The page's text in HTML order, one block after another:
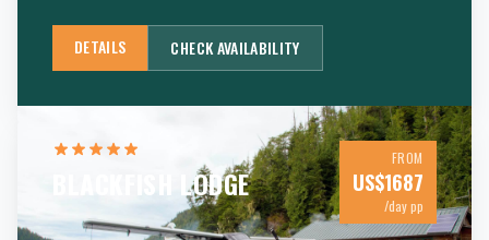
DETAILS CHECK AVAILABILITY
BLACKFISH LODGE
FROM
US$1687
/day pp